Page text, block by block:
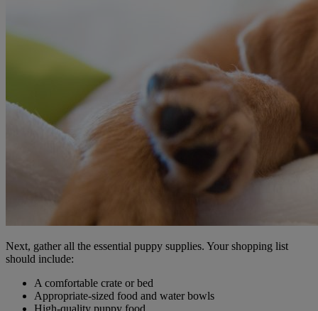
Next, gather all the essential puppy supplies. Your shopping list
should include:
A comfortable crate or bed
Appropriate-sized food and water bowls